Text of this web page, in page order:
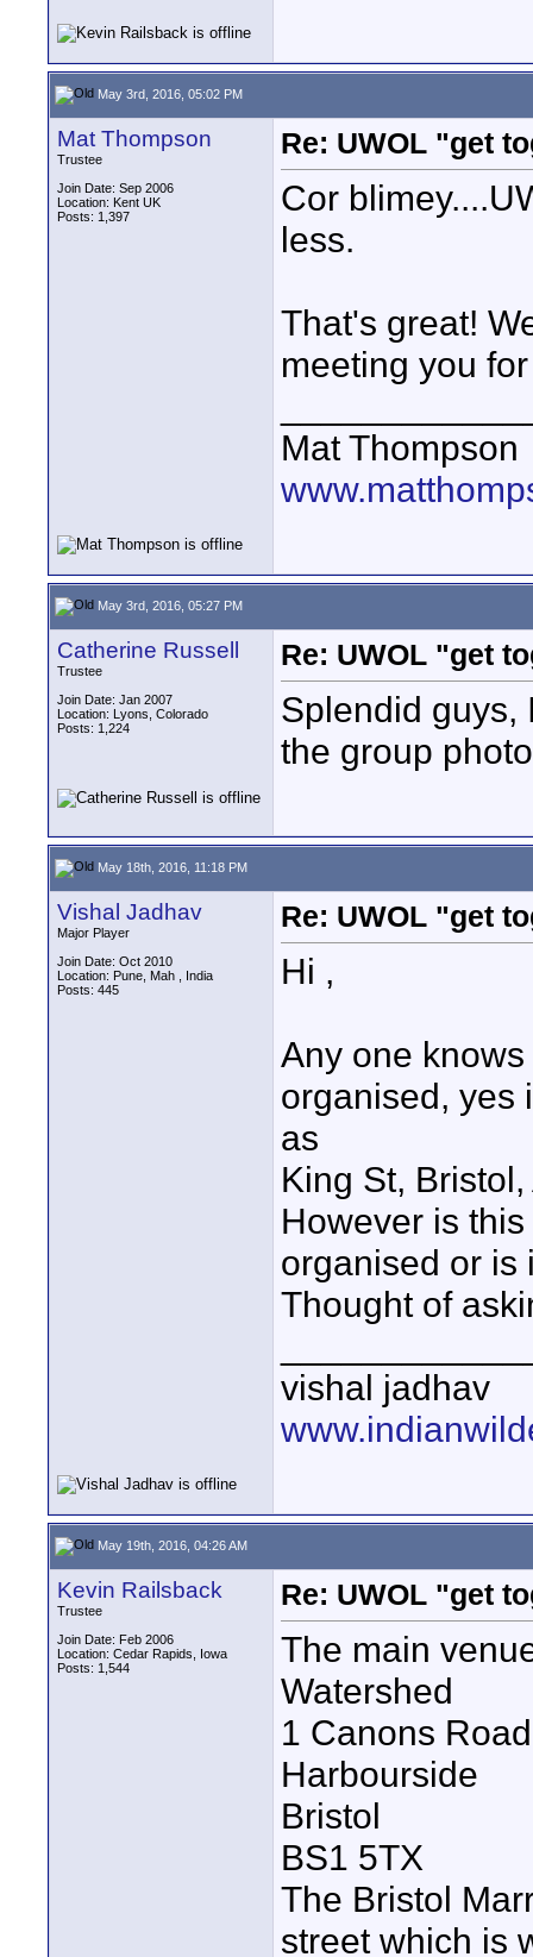
May 3rd, 2016, 05:02 PM
Mat Thompson
Trustee
Join Date: Sep 2006
Location: Kent UK
Posts: 1,397
Re: UWOL "get
Cor
less.
That's great!
meeting you
Mat Thompson
May 3rd, 2016, 05:27 PM
Catherine Russell
Trustee
Join Date: Jan 2007
Location: Lyons, Colorado
Posts: 1,224
Re: UWOL "get
Splendid guys,
the group
May 18th, 2016, 11:18 PM
Vishal Jadhav
Major Player
Join Date: Oct 2010
Location: Pune, Mah , India
Posts: 445
Re: UWOL "get
Hi ,
Any one
organised, yes
as
King St,
However is
organised or is
Thought of
vishal jadhav
May 19th, 2016, 04:26 AM
Kevin Railsback
Trustee
Join Date: Feb 2006
Location: Cedar Rapids, Iowa
Posts: 1,544
Re: UWOL "get
The main
Watershed
1 Canons Road
Harbourside
Bristol
BS1 5TX
The Bristol
street which is